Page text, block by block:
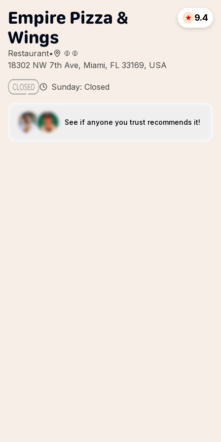
Empire Pizza &
Wings
Restaurant•
18302 NW 7th Ave, Miami, FL 33169, USA
9.4
Sunday: Closed
See if anyone you trust recommends it!